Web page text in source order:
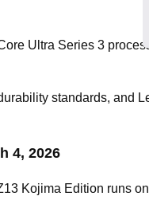
Ultra Series 3
standards,
4, 2026
Kojima Edition runs